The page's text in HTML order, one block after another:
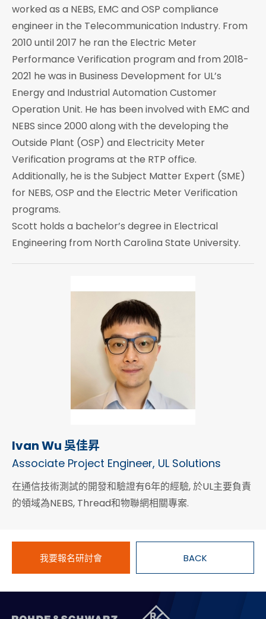
worked as a NEBS, EMC and OSP compliance
engineer in the Telecommunication Industry. From
2010 until 2017 he ran the Electric Meter
Performance Verification program and from 2018-
2021 he was in Business Development for UL’s
Energy and Industrial Automation Customer
Operation Unit. He has been involved with EMC and
NEBS since 2000 along with the developing the
Outside Plant (OSP) and Electricity Meter
Verification programs at the RTP office.
Additionally, he is the Subject Matter Expert (SME)
for NEBS, OSP and the Electric Meter Verification
programs.
Scott holds a bachelor’s degree in Electrical
Engineering from North Carolina State University.
Ivan Wu 吳佳昇
Associate Project Engineer, UL Solutions
在通信技術測試的開發和驗證有6年的經驗, 於UL主要負責
的領域為NEBS, Thread和物聯網相關專案.
我要報名研討會 BACK